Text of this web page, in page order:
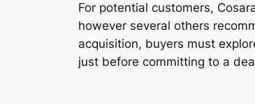
For potential customers,
however several others
acquisition, buyers must
just before committing to a